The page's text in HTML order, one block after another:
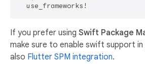
If you prefer using Swift Package
make sure to enable swift support
also Flutter SPM integration.